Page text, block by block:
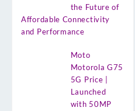
the Future of
Affordable Connectivity
and Performance
Moto
Motorola G75
5G Price |
Launched
with 50MP